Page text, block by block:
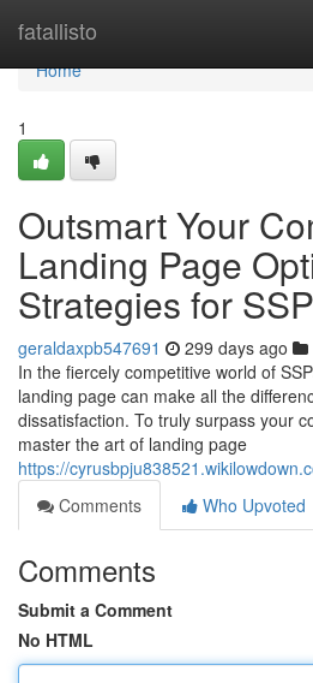
fatallisto
Home
Home
1
Outsmart Your
Landing Page
Strategies for
geraldaxpb547691 299 days ago
In the fiercely competitive world of
landing page can make all the
dissatisfaction. To truly surpass your
master the art of landing page
https://
Comments
Who Upvoted
Comments
Submit a Comment
No HTML